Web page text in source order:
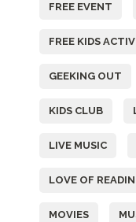
FREE EVENT
FREE KIDS
GEEKING OUT
KIDS CLUB
LIVE MUSIC
LOVE OF
MOVIES